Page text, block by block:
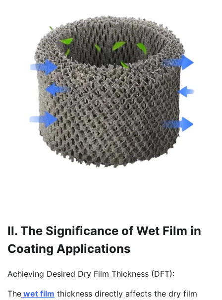
II. The Significance of Wet Film in
Coating Applications
Achieving Desired Dry Film Thickness (DFT):
The wet film thickness directly affects the dry film